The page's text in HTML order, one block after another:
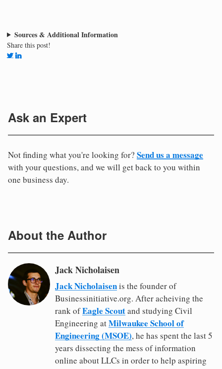
Sources & Additional Information
Share this post!
Ask an Expert
Not finding what you're looking for? Send us a message
with your questions, and we will get back to you within
one business day.
About the Author
Jack Nicholaisen
Jack Nicholaisenis the founder of
Businessinitiative.org. After acheiving the
rank ofEagle Scoutand studying Civil
Engineering atMilwaukee School of
Engineering (MSOE), he has spent the last 5
years dissecting the mess of information
online about LLCs in order to help aspiring